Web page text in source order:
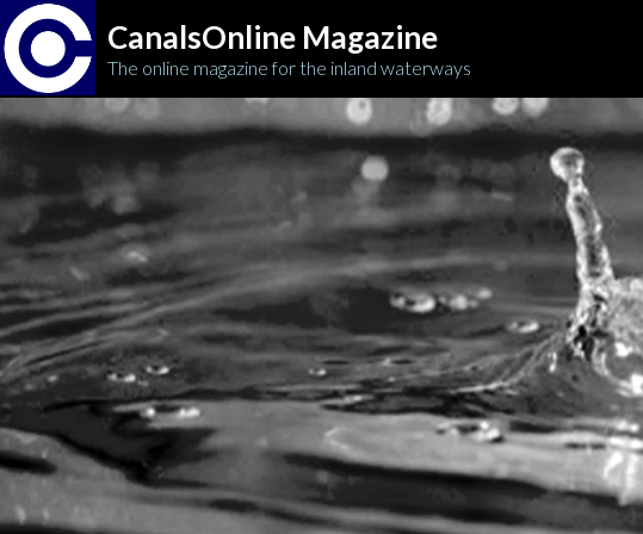
CanalsOnline Magazine
The online magazine for the inland waterways